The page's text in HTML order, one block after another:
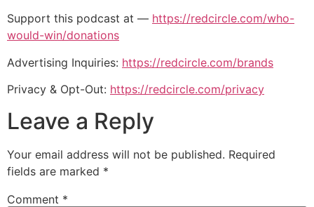
Support this podcast at — https://redcircle.com/who-
would-win/donations
Advertising Inquiries: https://redcircle.com/brands
Privacy & Opt-Out: https://redcircle.com/privacy
Leave a Reply
Your email address will not be published. Required
fields are marked *
Comment *